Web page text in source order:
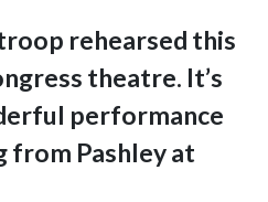
rehearsed this
theatre. It’s
performance
from Pashley at